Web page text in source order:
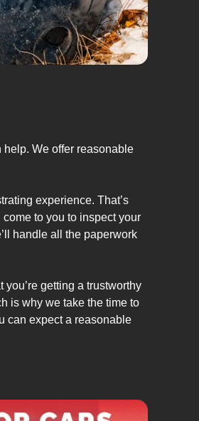
We offer reasonable
experience. That’s
to you to inspect your
handle all the paperwork
getting a trustworthy
is why we take the time to
can expect a reasonable